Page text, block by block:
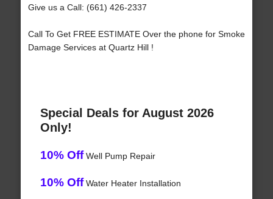
Give us a Call: (661) 426-2337
Call To Get FREE ESTIMATE Over the phone for Smoke
Damage Services at Quartz Hill !
Special Deals for August 2026
Only!
10% OffWell Pump Repair
10% OffWater Heater Installation